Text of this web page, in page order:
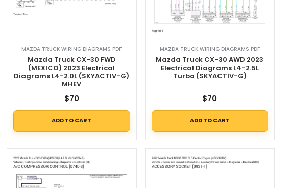
MAZDA TRUCK WIRING DIAGRAMS PDF
Mazda Truck CX-30 FWD
(MEXICO) 2023 Electrical
Diagrams L4-2.0L (SKYACTIV-G)
MHEV
$70
ADD TO CART
MAZDA TRUCK WIRING DIAGRAMS PDF
Mazda Truck CX-30 AWD 2023
Electrical Diagrams L4-2.5L
Turbo (SKYACTIV-G)
$70
ADD TO CART